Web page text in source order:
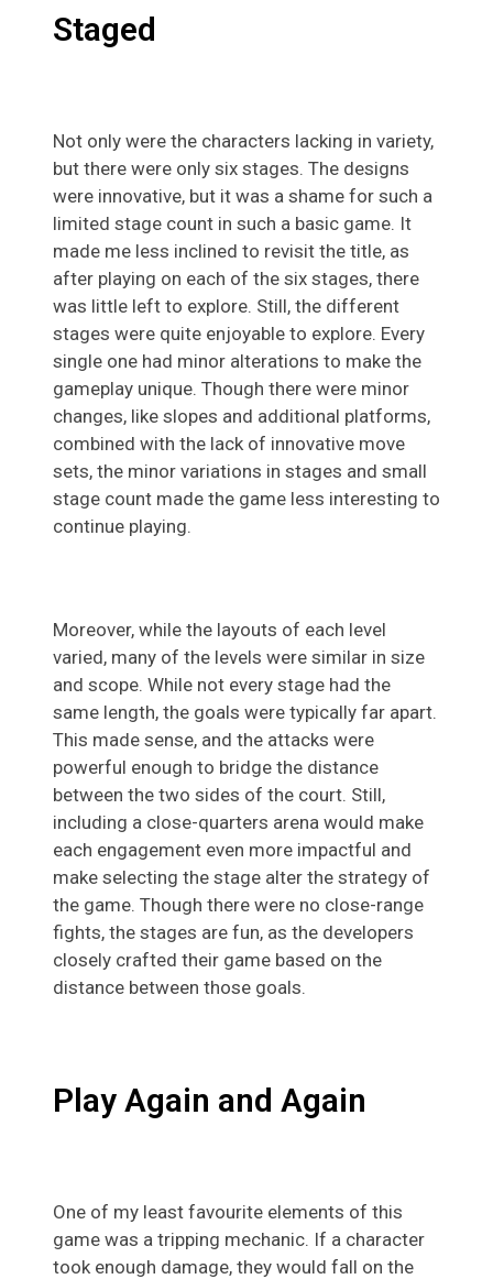
Staged
Not only were the characters lacking in variety,
but there were only six stages. The designs
were innovative, but it was a shame for such a
limited stage count in such a basic game. It
made me less inclined to revisit the title, as
after playing on each of the six stages, there
was little left to explore. Still, the different
stages were quite enjoyable to explore. Every
single one had minor alterations to make the
gameplay unique. Though there were minor
changes, like slopes and additional platforms,
combined with the lack of innovative move
sets, the minor variations in stages and small
stage count made the game less interesting to
continue playing.
Moreover, while the layouts of each level
varied, many of the levels were similar in size
and scope. While not every stage had the
same length, the goals were typically far apart.
This made sense, and the attacks were
powerful enough to bridge the distance
between the two sides of the court. Still,
including a close-quarters arena would make
each engagement even more impactful and
make selecting the stage alter the strategy of
the game. Though there were no close-range
fights, the stages are fun, as the developers
closely crafted their game based on the
distance between those goals.
Play Again and Again
One of my least favourite elements of this
game was a tripping mechanic. If a character
took enough damage, they would fall on the